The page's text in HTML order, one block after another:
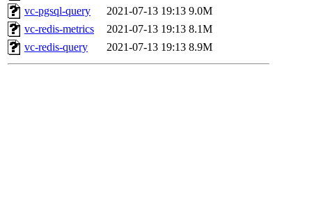
vc-pgsql-query
2021-07-13 19:13 9.0M
vc-redis-metrics
2021-07-13 19:13 8.1M
vc-redis-query
2021-07-13 19:13 8.9M